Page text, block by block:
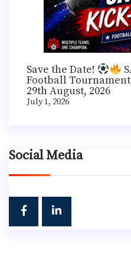
Save the Date!
Football Tournament
29th August, 2026
July 1, 2026
Social Media